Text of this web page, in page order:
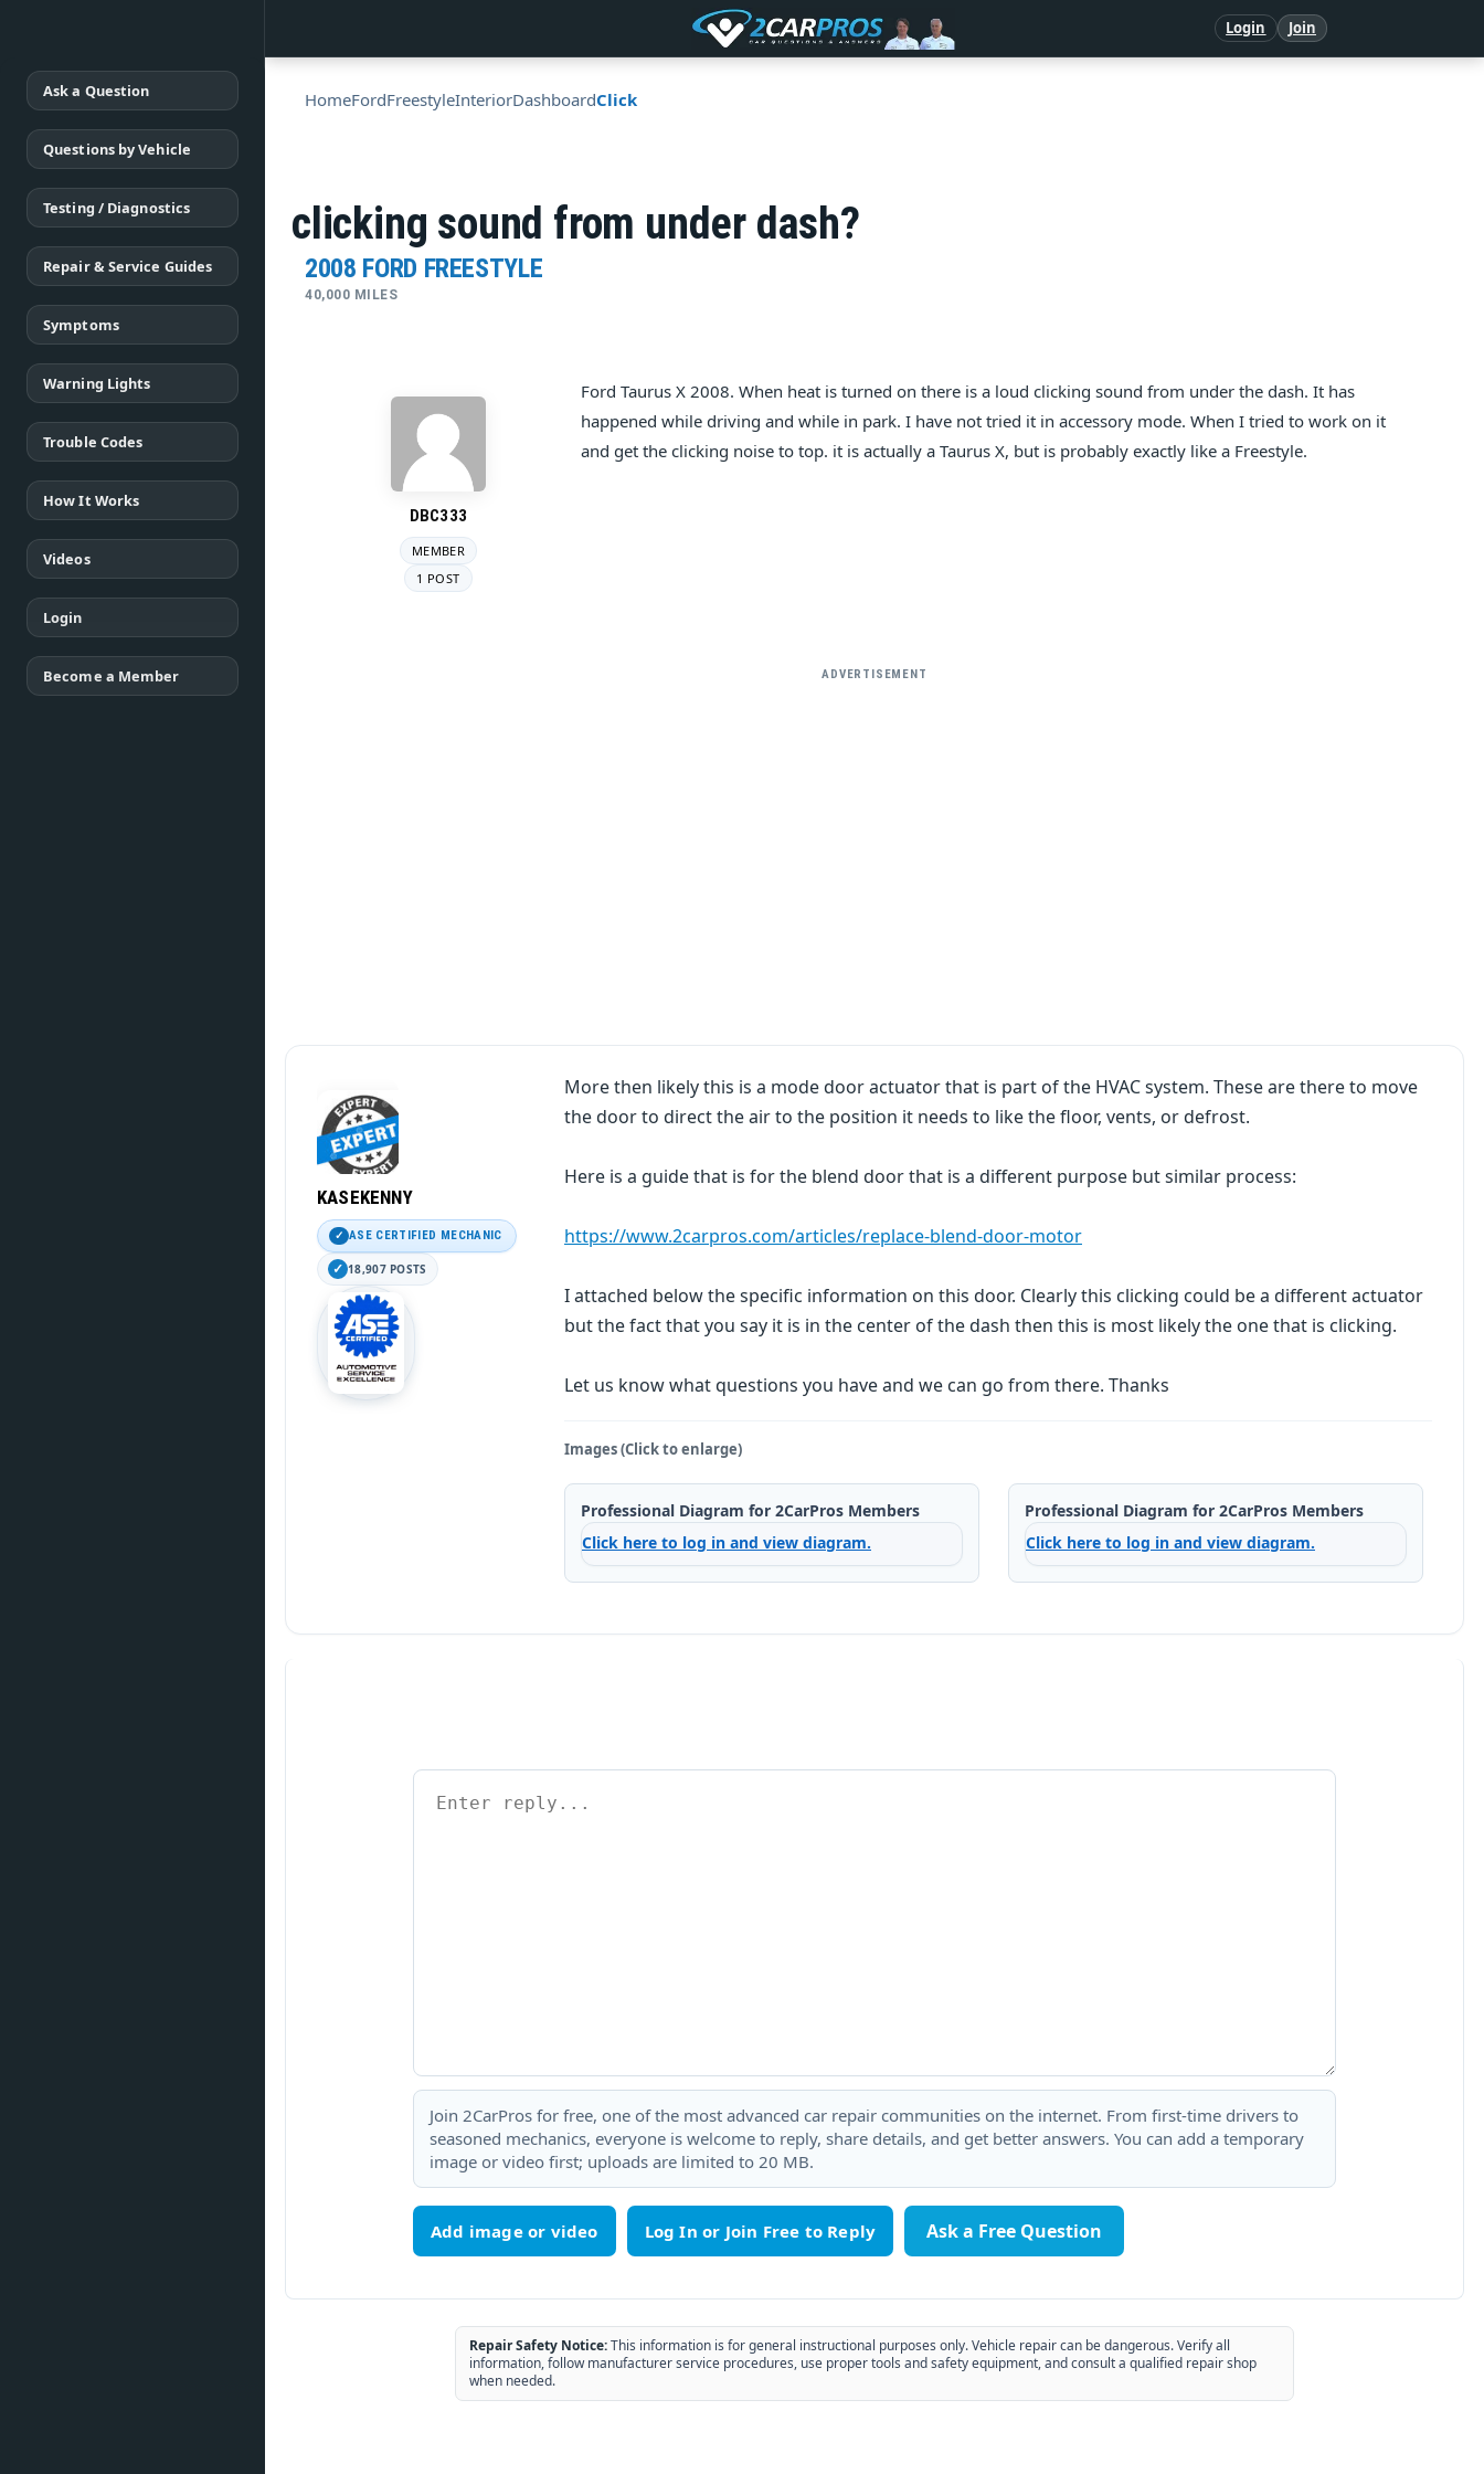
Login Join
Ask a Question
Questions by Vehicle
Testing / Diagnostics
Repair & Service Guides
Symptoms
Warning Lights
Trouble Codes
How It Works
Videos
Login
Become a Member
HomeFordFreestyleInteriorDashboardClick
clicking sound from under dash?
2008 FORD FREESTYLE
40,000 MILES
DBC333
MEMBER
1 POST
Ford Taurus X 2008. When heat is turned on there is a loud clicking sound from under the dash. It has
happened while driving and while in park. I have not tried it in accessory mode. When I tried to work on it
and get the clicking noise to top. it is actually a Taurus X, but is probably exactly like a Freestyle.
ADVERTISEMENT
KASEKENNY
ASE CERTIFIED MECHANIC
18,907 POSTS
More then likely this is a mode door actuator that is part of the HVAC system. These are there to move
the door to direct the air to the position it needs to like the floor, vents, or defrost.
Here is a guide that is for the blend door that is a different purpose but similar process:
https://www.2carpros.com/articles/replace-blend-door-motor
I attached below the specific information on this door. Clearly this clicking could be a different actuator
but the fact that you say it is in the center of the dash then this is most likely the one that is clicking.
Let us know what questions you have and we can go from there. Thanks
Images (Click to enlarge)
Professional Diagram for 2CarPros Members
Click here to log in and view diagram.
Professional Diagram for 2CarPros Members
Click here to log in and view diagram.
Join 2CarPros for free, one of the most advanced car repair communities on the internet. From first-time drivers to
seasoned mechanics, everyone is welcome to reply, share details, and get better answers. You can add a temporary
image or video first; uploads are limited to 20 MB.
Add image or video Ask a Free Question
Repair Safety Notice:This information is for general instructional purposes only. Vehicle repair can be dangerous. Verify all
information, follow manufacturer service procedures, use proper tools and safety equipment, and consult a qualified repair shop
when needed.